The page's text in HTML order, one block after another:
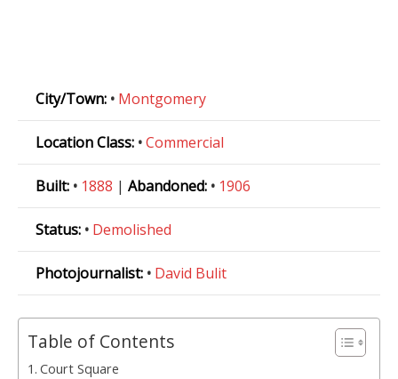
City/Town: • Montgomery
Location Class: •Commercial
Built: • 1888 | Abandoned: • 1906
Status: • Demolished
Photojournalist: • David Bulit
Table of Contents
Court Square